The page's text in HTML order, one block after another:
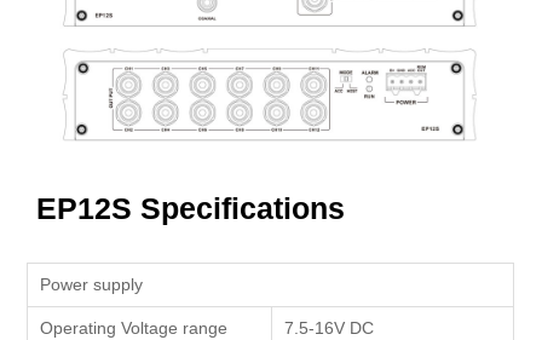
EP12S Specifications
Power supply
Operating Voltage range 7.5-16V DC